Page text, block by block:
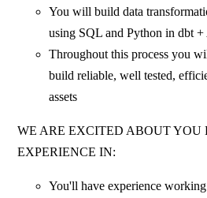
You will build data
using SQL and Python in dbt
Throughout this process you
build reliable, well tested,
assets
WE ARE EXCITED ABOUT YOU
EXPERIENCE IN:
You'll have experience